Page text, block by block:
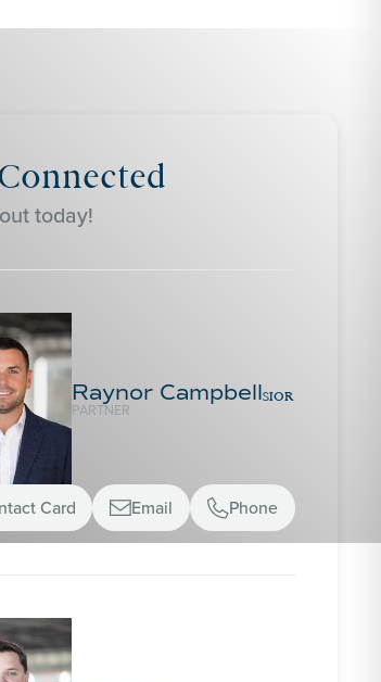
today!
Raynor CampbellSIOR
PARTNER
Card Email Phone